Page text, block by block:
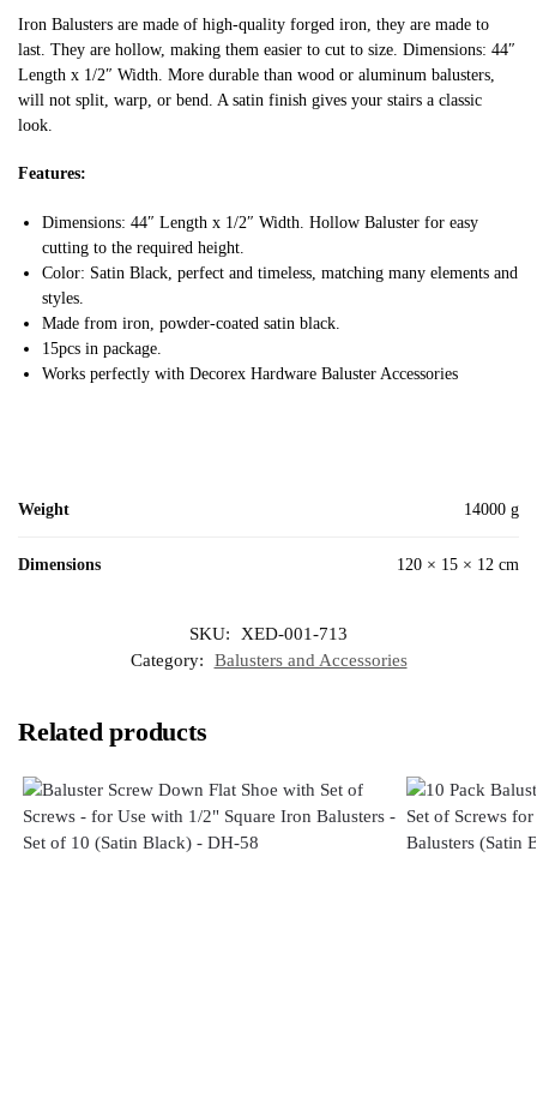
Iron Balusters are made of high-quality forged iron, they are made to
last. They are hollow, making them easier to cut to size. Dimensions: 44″
Length x 1/2″ Width. More durable than wood or aluminum balusters,
will not split, warp, or bend. A satin finish gives your stairs a classic
look.
Features:
Dimensions: 44″ Length x 1/2″ Width. Hollow Baluster for easy
cutting to the required height.
Color: Satin Black, perfect and timeless, matching many elements and
styles.
Made from iron, powder-coated satin black.
15pcs in package.
Works perfectly with Decorex Hardware Baluster Accessories
Weight 14000 g
Dimensions 120 × 15 × 12 cm
SKU:
XED-001-713
Category:
Balusters and Accessories
Related products